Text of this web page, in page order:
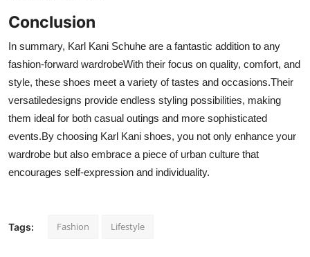
Conclusion
In summary, Karl Kani Schuhe are a fantastic addition to any
fashion-forward wardrobeWith their focus on quality, comfort, and
style, these shoes meet a variety of tastes and occasions.Their
versatiledesigns provide endless styling possibilities, making
them ideal for both casual outings and more sophisticated
events.By choosing Karl Kani shoes, you not only enhance your
wardrobe but also embrace a piece of urban culture that
encourages self-expression and individuality.
Tags: Fashion Lifestyle